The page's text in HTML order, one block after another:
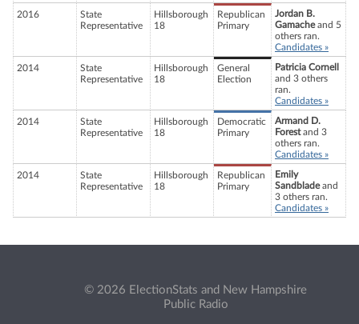
2016
State
Representative
Hillsborough
18
Republican
Primary
Jordan B.
Gamacheand 5
others ran.
Candidates »
2014
State
Representative
Hillsborough
18
General
Election
Patricia Cornell
and 3 others
ran.
Candidates »
2014
State
Representative
Hillsborough
18
Democratic
Primary
Armand D.
Forestand 3
others ran.
Candidates »
2014
State
Representative
Hillsborough
18
Republican
Primary
Emily
Sandbladeand
3 others ran.
Candidates »
© 2026 ElectionStats and New Hampshire
Public Radio